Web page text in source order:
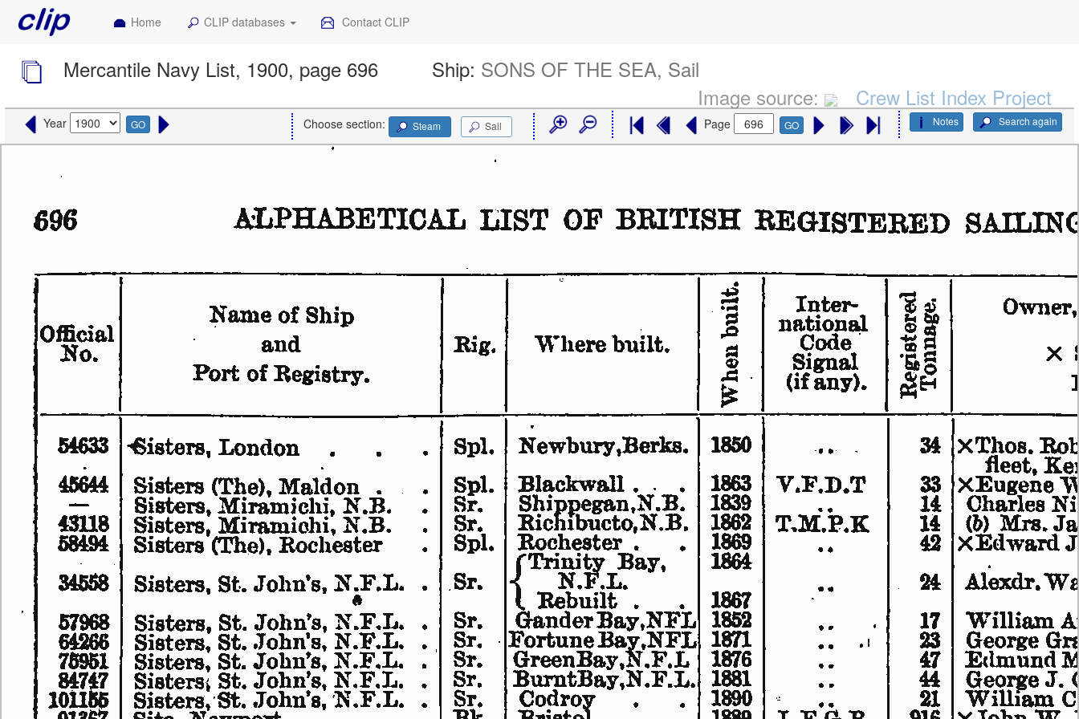
Home CLIP databases Contact CLIP
Mercantile Navy List, 1900, page 696 Ship: SONS OF THE SEA, Sail
Image source:
Crew List Index Project
Year GO Search again
Notes
Choose section: Steam Sail Page GO